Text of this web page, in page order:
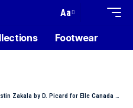
Aa
Footwear
by D. Picard for Elle Canada September 2019